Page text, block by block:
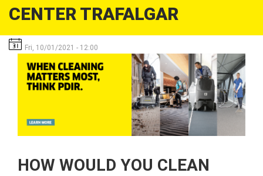
CENTER TRAFALGAR
Fri, 10/01/2021 - 12:00
HOW WOULD YOU CLEAN